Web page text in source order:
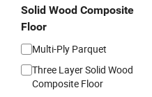
Solid Wood Composite
Floor
Multi-Ply Parquet
Three Layer Solid Wood
Composite Floor